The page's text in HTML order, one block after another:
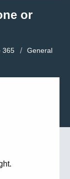
or
365
General